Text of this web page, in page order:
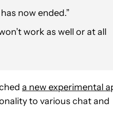
now ended.”
work as well or at all
a new experimental
to various chat and